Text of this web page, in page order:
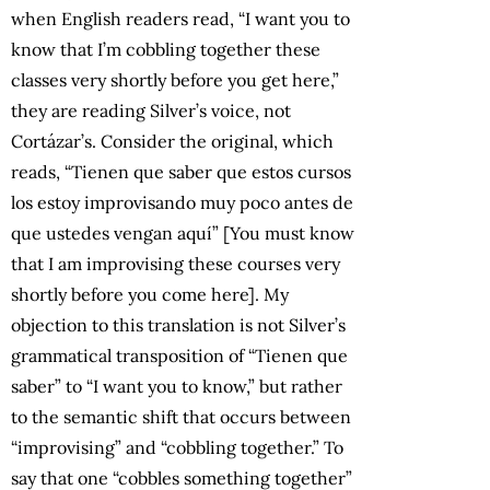
when English readers read, “I want you to
know that I’m cobbling together these
classes very shortly before you get here,”
they are reading Silver’s voice, not
Cortázar’s. Consider the original, which
reads, “Tienen que saber que estos cursos
los estoy improvisando muy poco antes de
que ustedes vengan aquí” [You must know
that I am improvising these courses very
shortly before you come here]. My
objection to this translation is not Silver’s
grammatical transposition of “Tienen que
saber” to “I want you to know,” but rather
to the semantic shift that occurs between
“improvising” and “cobbling together.” To
say that one “cobbles something together”